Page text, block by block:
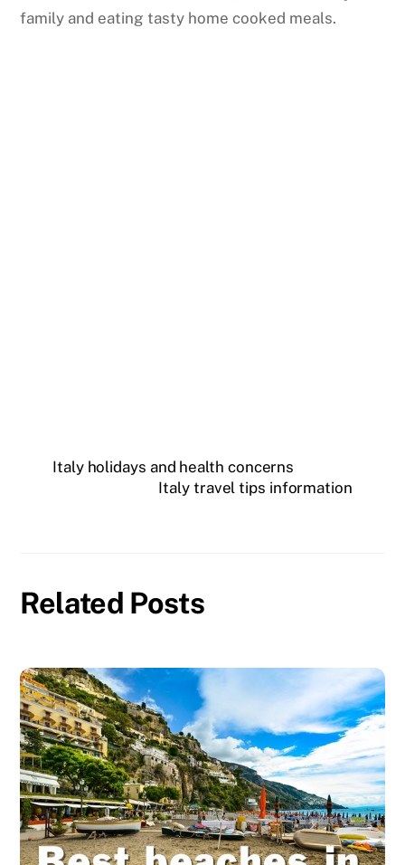
family and eating tasty home cooked meals.
Italy holidays and health concerns
Italy travel tips information
Related Posts